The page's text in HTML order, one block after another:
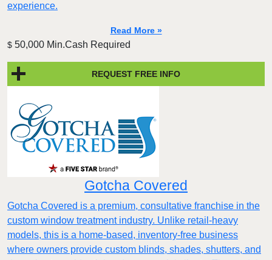
experience.
Read More »
$ 50,000 Min.Cash Required
REQUEST FREE INFO
Gotcha Covered
Gotcha Covered is a premium, consultative franchise in the
custom window treatment industry. Unlike retail-heavy
models, this is a home-based, inventory-free business
where owners provide custom blinds, shades, shutters, and